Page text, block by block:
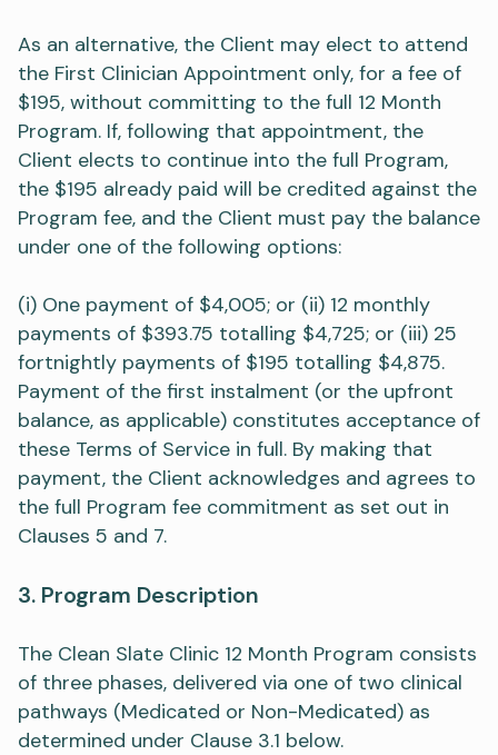
As an alternative, the Client may elect to attend
the First Clinician Appointment only, for a fee of
$195, without committing to the full 12 Month
Program. If, following that appointment, the
Client elects to continue into the full Program,
the $195 already paid will be credited against the
Program fee, and the Client must pay the balance
under one of the following options:
(i) One payment of $4,005; or (ii) 12 monthly
payments of $393.75 totalling $4,725; or (iii) 25
fortnightly payments of $195 totalling $4,875.
Payment of the first instalment (or the upfront
balance, as applicable) constitutes acceptance of
these Terms of Service in full. By making that
payment, the Client acknowledges and agrees to
the full Program fee commitment as set out in
Clauses 5 and 7.
3. Program Description
The Clean Slate Clinic 12 Month Program consists
of three phases, delivered via one of two clinical
pathways (Medicated or Non-Medicated) as
determined under Clause 3.1 below.